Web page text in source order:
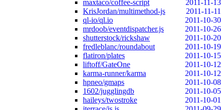
maxtaco/coffee-script
2011-11-13
KrisJordan/multimethod-js
2011-11-11
ql-io/ql.io
2011-10-30
mrdoob/eventdispatcher.js
2011-10-26
shutterstock/rickshaw
2011-10-20
fredleblanc/roundabout
2011-10-19
flatiron/plates
2011-10-15
liftoff/GateOne
2011-10-12
karma-runner/karma
2011-10-12
hpneo/gmaps
2011-10-08
1602/jugglingdb
2011-10-05
haileys/twostroke
2011-10-01